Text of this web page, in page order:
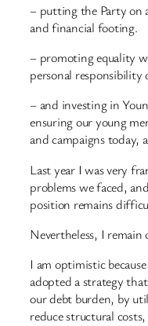
– putting the Party on
and financial footing.
– promoting equality
personal responsibility
– and investing in
ensuring our young
and campaigns today,
Last year I was very
problems we faced,
position remains
Nevertheless, I
I am optimistic
adopted a strategy
our debt burden, by
reduce structural